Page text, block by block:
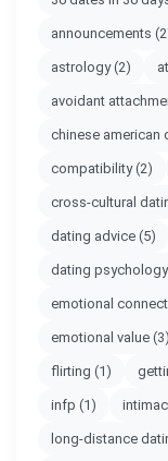
announcements
astrology(2)
avoidant
chinese american
compatibility(2)
cross-cultural
dating advice (5)
dating psychology
emotional
emotional value (3)
flirting (1)
infp (1)
long-distance